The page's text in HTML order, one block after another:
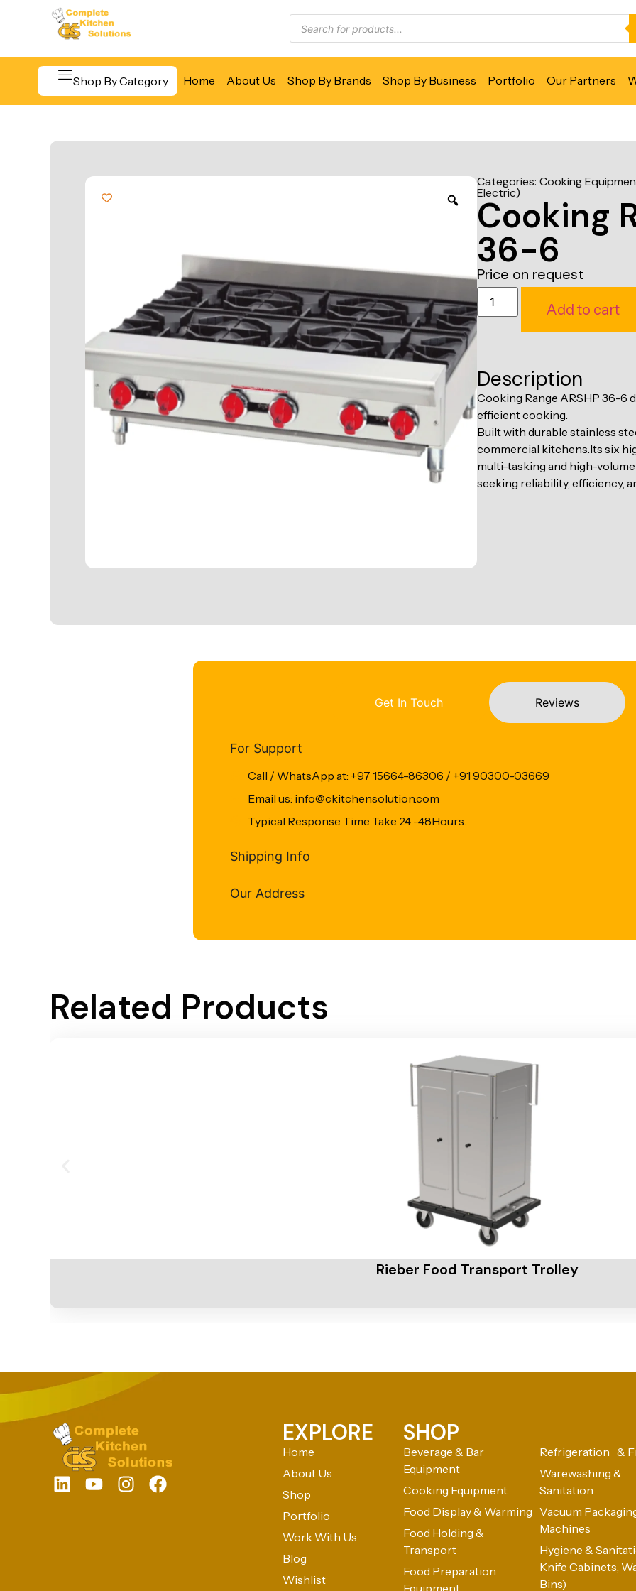
Shop By Category Home About Us Shop By Brands Shop By Business Portfolio Our Partners
Categories: Cooking
Electric)
Cooking
36-6
Price on request
Add to cart
Description
Cooking Range ARSHP 36-6
efficient cooking.
Built with durable stainless
commercial kitchens.Its six
multi-tasking and high-
seeking reliability, efficiency,
Get In Touch Reviews
For Support
Call / WhatsApp at: +97 15664-86306 / +91 90300-03669
Email us: info@ckitchensolution.com
Typical Response Time Take 24 -48Hours.
Shipping Info
Our Address
Related Products
Rieber Food Transport Trolley
EXPLORE
Home
About Us
Shop
Portfolio
Work With Us
Blog
Wishlist
SHOP
Beverage & Bar
Equipment
Cooking Equipment
Food Display & Warming
Food Holding &
Transport
Food Preparation
Equipment
Refrigeration &
Warewashing &
Sanitation
Vacuum
Machines
Hygiene &
Knife Cabinets,
Bins)